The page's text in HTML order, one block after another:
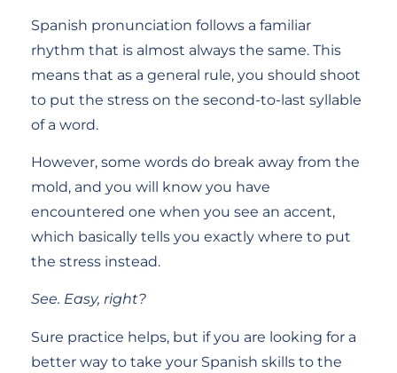
Spanish pronunciation follows a familiar
rhythm that is almost always the same. This
means that as a general rule, you should shoot
to put the stress on the second-to-last syllable
of a word.
However, some words do break away from the
mold, and you will know you have
encountered one when you see an accent,
which basically tells you exactly where to put
the stress instead.
See. Easy, right?
Sure practice helps, but if you are looking for a
better way to take your Spanish skills to the